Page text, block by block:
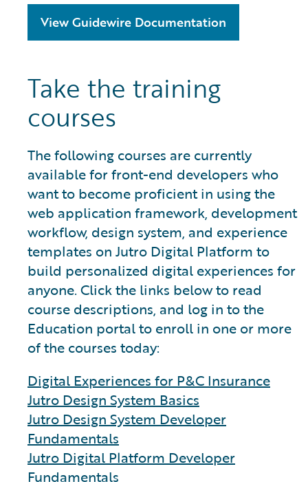
View Guidewire Documentation
Take the training
courses
The following courses are currently
available for front-end developers who
want to become proficient in using the
web application framework, development
workflow, design system, and experience
templates on Jutro Digital Platform to
build personalized digital experiences for
anyone. Click the links below to read
course descriptions, and log in to the
Education portal to enroll in one or more
of the courses today:
Digital Experiences for P&C Insurance
Jutro Design System Basics
Jutro Design System Developer
Fundamentals
Jutro Digital Platform Developer
Fundamentals